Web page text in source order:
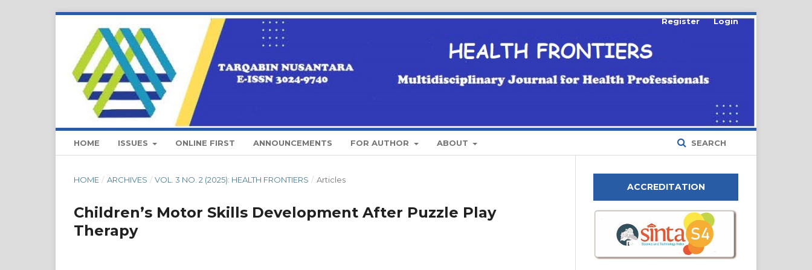
HOME ISSUES ONLINE FIRST ANNOUNCEMENTS FOR AUTHOR ABOUT SEARCH
Register Login
HOME / ARCHIVES / VOL. 3 NO. 2 (2025): HEALTH FRONTIERS / Articles
Children’s Motor Skills Development After Puzzle Play
Therapy
ACCREDITATION